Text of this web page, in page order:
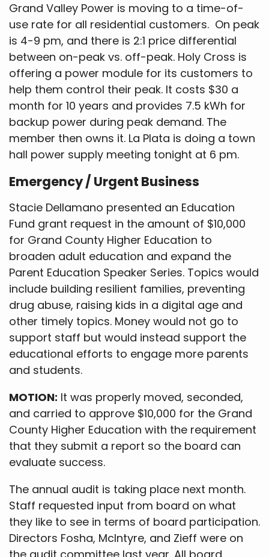
Grand Valley Power is moving to a time-of-
use rate for all residential customers. On peak
is 4-9 pm, and there is 2:1 price differential
between on-peak vs. off-peak. Holy Cross is
offering a power module for its customers to
help them control their peak. It costs $30 a
month for 10 years and provides 7.5 kWh for
backup power during peak demand. The
member then owns it. La Plata is doing a town
hall power supply meeting tonight at 6 pm.
Emergency / Urgent Business
Stacie Dellamano presented an Education
Fund grant request in the amount of $10,000
for Grand County Higher Education to
broaden adult education and expand the
Parent Education Speaker Series. Topics would
include building resilient families, preventing
drug abuse, raising kids in a digital age and
other timely topics. Money would not go to
support staff but would instead support the
educational efforts to engage more parents
and students.
MOTION: It was properly moved, seconded,
and carried to approve $10,000 for the Grand
County Higher Education with the requirement
that they submit a report so the board can
evaluate success.
The annual audit is taking place next month.
Staff requested input from board on what
they like to see in terms of board participation.
Directors Fosha, McIntyre, and Zieff were on